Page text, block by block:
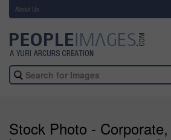
About Us
Stock Photo -